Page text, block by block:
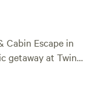
Cabin Escape in
for tents,
Illinois. Set